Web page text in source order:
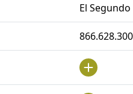
El Segundo